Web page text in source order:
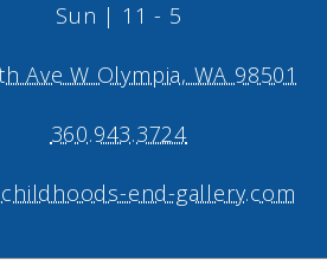
Sun | 11 - 5
Ave W Olympia, WA 98501
360.943.3724
end-gallery.com